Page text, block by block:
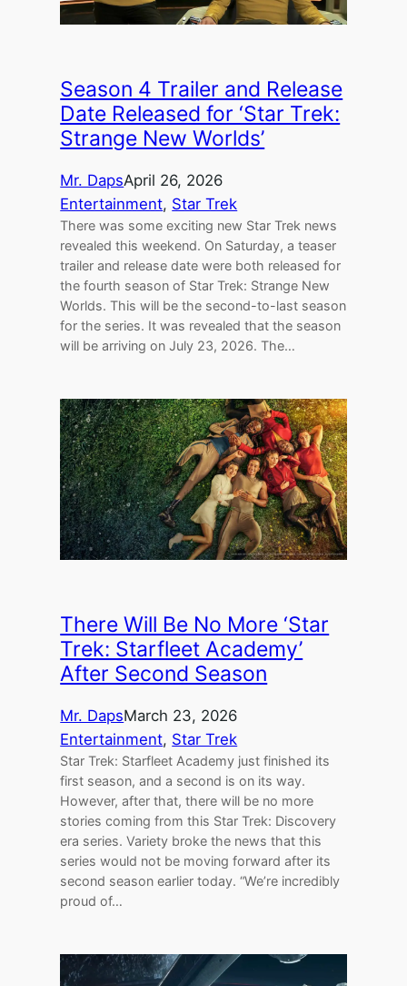
Season 4 Trailer and Release
Date Released for ‘Star Trek:
Strange New Worlds’
Mr. DapsApril 26, 2026
Entertainment, Star Trek
There was some exciting new Star Trek news
revealed this weekend. On Saturday, a teaser
trailer and release date were both released for
the fourth season of Star Trek: Strange New
Worlds. This will be the second-to-last season
for the series. It was revealed that the season
will be arriving on July 23, 2026. The…
There Will Be No More ‘Star
Trek: Starfleet Academy’
After Second Season
Mr. DapsMarch 23, 2026
Entertainment, Star Trek
Star Trek: Starfleet Academy just finished its
first season, and a second is on its way.
However, after that, there will be no more
stories coming from this Star Trek: Discovery
era series. Variety broke the news that this
series would not be moving forward after its
second season earlier today. “We’re incredibly
proud of…